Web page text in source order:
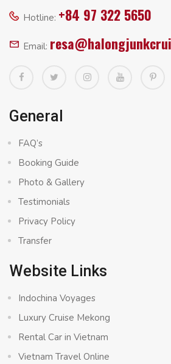
Hotline: +84 97 322 5650
Email:
General
FAQ’s
Booking Guide
Photo & Gallery
Testimonials
Privacy Policy
Transfer
Website Links
Indochina Voyages
Luxury Cruise Mekong
Rental Car in Vietnam
Vietnam Travel Online